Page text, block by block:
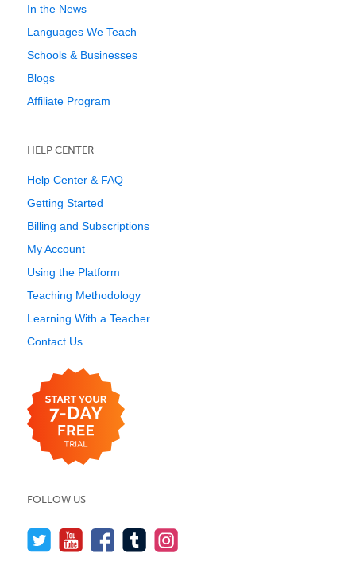
In the News
Languages We Teach
Schools & Businesses
Blogs
Affiliate Program
HELP CENTER
Help Center & FAQ
Getting Started
Billing and Subscriptions
My Account
Using the Platform
Teaching Methodology
Learning With a Teacher
Contact Us
FOLLOW US